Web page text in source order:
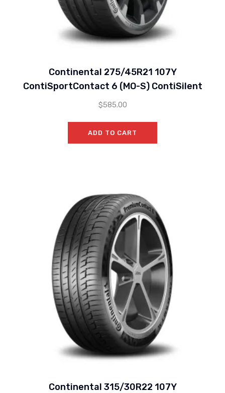
Continental 275/45R21 107Y
ContiSportContact 6 (MO-S) ContiSilent
$585.00
ADD TO CART
Continental 315/30R22 107Y